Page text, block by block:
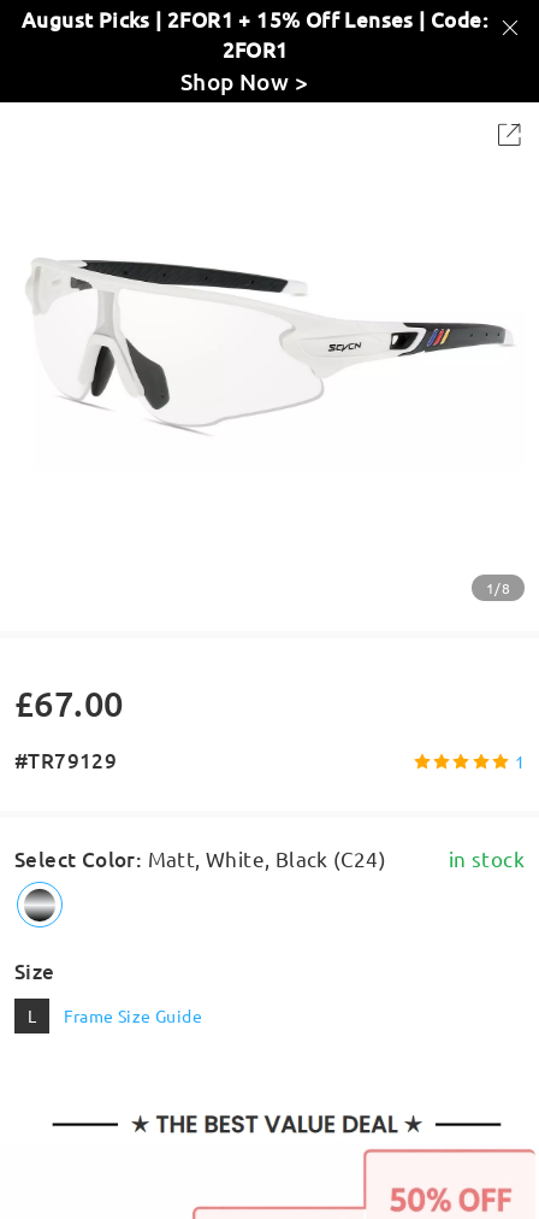
August Picks | 2FOR1 + 15% Off Lenses | Code:
2FOR1
Shop Now >
1/8
£67.00
#TR79129 1
Select Color: Matt, White, Black (C24) in stock
Size
L Frame Size Guide